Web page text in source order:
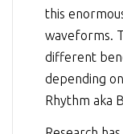
this
waveforms.
different
depending
Rhythm aka